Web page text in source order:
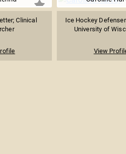
Clinical
Ice Hockey
University of
View